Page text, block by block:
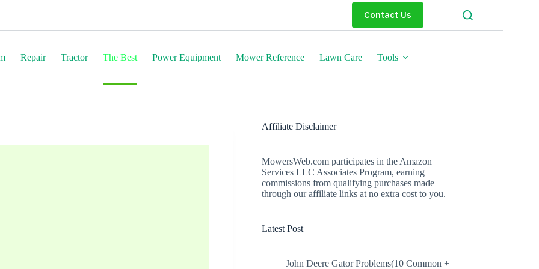
Contact Us
Repair Tractor The Best Power Equipment Mower Reference Lawn Care Tools
Affiliate Disclaimer
MowersWeb.com participates in the Amazon
Services LLC Associates Program, earning
commissions from qualifying purchases made
through our affiliate links at no extra cost to you.
Latest Post
John Deere Gator Problems(10 Common +